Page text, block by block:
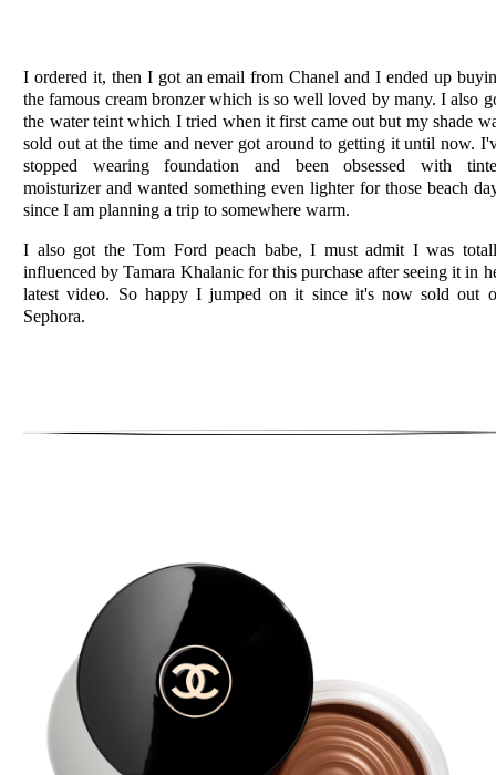
I ordered it, then I got an email from Chanel and I ended up
the famous cream bronzer which is so well loved by many. I also
the water teint which I tried when it first came out but my shade
sold out at the time and never got around to getting it until now.
stopped wearing foundation and beenobsessed with
moisturizer and wanted something even lighter for those beach
since I am planning a trip tosomewhere warm.
I also got the Tom Ford peach babe, I must admit I was
influenced by Tamara Khalanic for this purchase after seeing it in
latest video. So happy I jumped on it since it's now sold out
Sephora.